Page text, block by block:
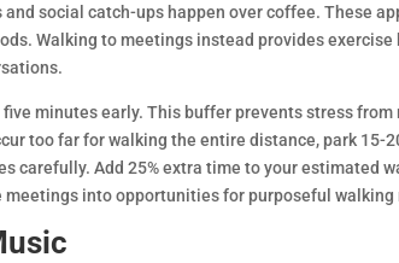
and social catch-ups happen over coffee. These
Walking to meetings instead provides
minutes early. This buffer prevents stress
too far for walking the entire distance, park 15-
carefully. Add 25% extra time to your estimated
into opportunities for purposeful walking